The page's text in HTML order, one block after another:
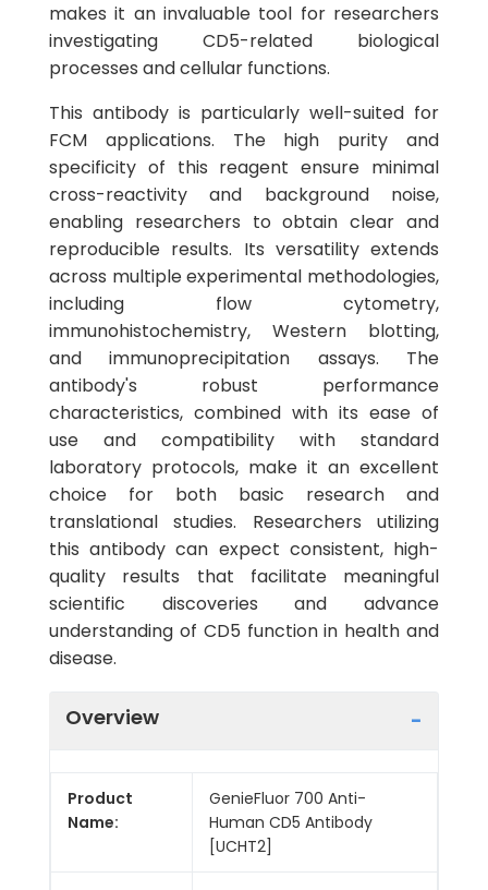
makes it an invaluable tool for researchers
investigating CD5-related biological
processes and cellular functions.
This antibody is particularly well-suited for
FCM applications. The high purity and
specificity of this reagent ensure minimal
cross-reactivity and background noise,
enabling researchers to obtain clear and
reproducible results. Its versatility extends
across multiple experimental methodologies,
including flow cytometry,
immunohistochemistry, Western blotting,
and immunoprecipitation assays. The
antibody's robust performance
characteristics, combined with its ease of
use and compatibility with standard
laboratory protocols, make it an excellent
choice for both basic research and
translational studies. Researchers utilizing
this antibody can expect consistent, high-
quality results that facilitate meaningful
scientific discoveries and advance
understanding of CD5 function in health and
disease.
Overview
Product
Name:
GenieFluor 700 Anti-
Human CD5 Antibody
[UCHT2]